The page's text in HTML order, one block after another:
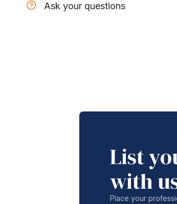
Ask your questions
List
with
Place your